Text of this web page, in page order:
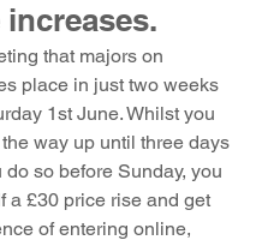
that majors on
place in just two weeks
1st June. Whilst you
way up until three days
do so before Sunday, you
a £30 price rise and get
of entering online,